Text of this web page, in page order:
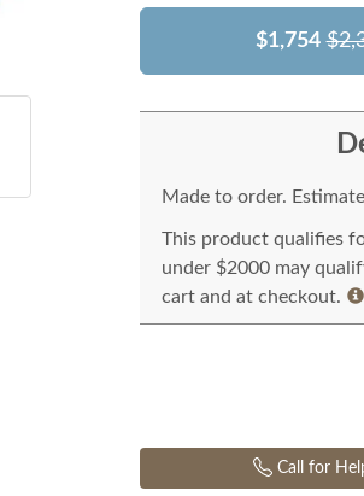
$1,754
Made to order.
This product qualifies
under $2000 may
cart and at checkout.
Call for